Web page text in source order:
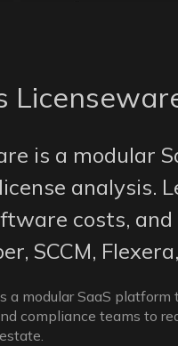
is a modular
analysis.
costs,
SCCM,
a modular SaaS
compliance teams to